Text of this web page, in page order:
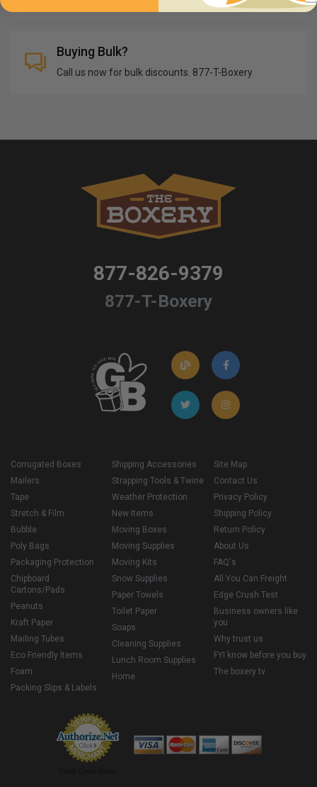
Buying Bulk?
Call us now for bulk discounts. 877-T-Boxery
877-826-9379
877-T-Boxery
Corrugated Boxes
Mailers
Tape
Stretch & Film
Bubble
Poly Bags
Packaging Protection
Chipboard
Cartons/Pads
Peanuts
Kraft Paper
Mailing Tubes
Eco Friendly Items
Foam
Packing Slips & Labels
Shipping Accessories
Strapping Tools & Twine
Weather Protection
New Items
Moving Boxes
Moving Supplies
Moving Kits
Snow Supplies
Paper Towels
Toilet Paper
Soaps
Cleaning Supplies
Lunch Room Supplies
Home
Site Map
Contact Us
Privacy Policy
Shipping Policy
Return Policy
About Us
FAQ's
All You Can Freight
Edge Crush Test
Business owners like
you
Why trust us
FYI know before you buy
The boxery tv